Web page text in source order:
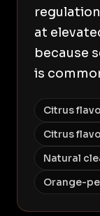
at
because
is
Citrus
Citrus
Natural
Orange-